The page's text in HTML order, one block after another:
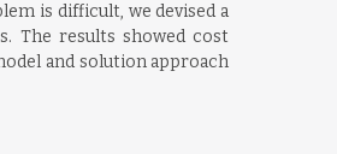
is difficult, we devised a
The results showed cost
and solution approach